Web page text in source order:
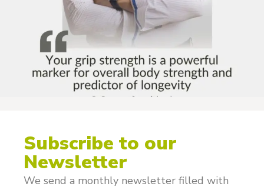
Subscribe to our
Newsletter
We send a monthly newsletter filled with